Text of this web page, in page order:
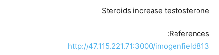
Steroids increase testosterone
References:
http://47.115.221.71:3000/imogenfield813